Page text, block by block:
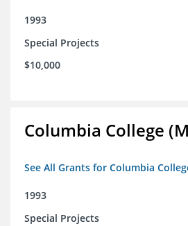
1993
Special Projects
$10,000
Columbia College
See All Grants for Columbia
1993
Special Projects